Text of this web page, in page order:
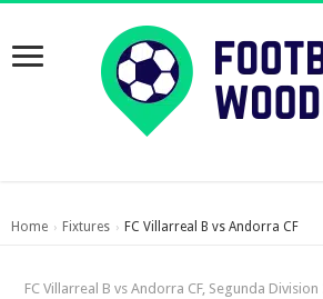
Home › Fixtures › FC Villarreal B vs Andorra CF
FC Villarreal B vs Andorra CF, Segunda Division